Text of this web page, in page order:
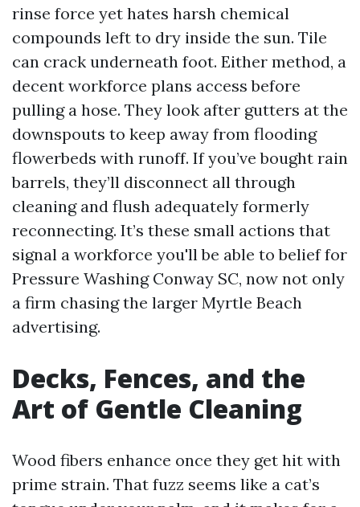
rinse force yet hates harsh chemical
compounds left to dry inside the sun. Tile
can crack underneath foot. Either method, a
decent workforce plans access before
pulling a hose. They look after gutters at the
downspouts to keep away from flooding
flowerbeds with runoff. If you’ve bought rain
barrels, they’ll disconnect all through
cleaning and flush adequately formerly
reconnecting. It’s these small actions that
signal a workforce you'll be able to belief for
Pressure Washing Conway SC, now not only
a firm chasing the larger Myrtle Beach
advertising.
Decks, Fences, and the
Art of Gentle Cleaning
Wood fibers enhance once they get hit with
prime strain. That fuzz seems like a cat’s